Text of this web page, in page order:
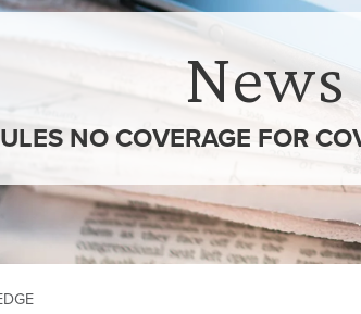
NO COVERAGE FOR